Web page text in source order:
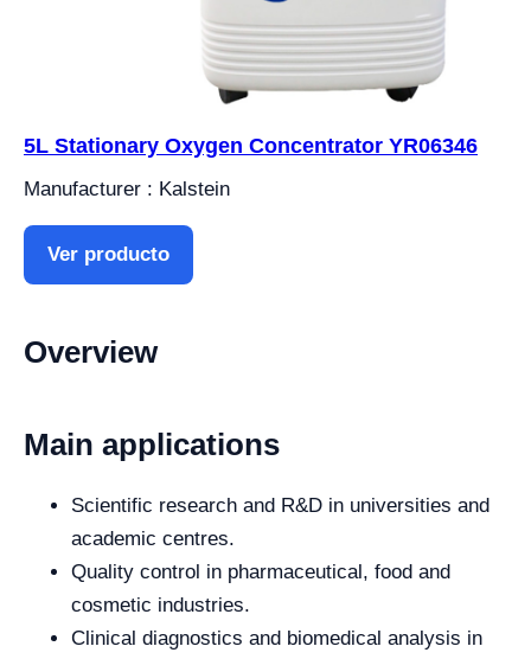
5L Stationary Oxygen Concentrator YR06346
Manufacturer : Kalstein
Ver producto
Overview
Main applications
Scientific research and R&D in universities and
academic centres.
Quality control in pharmaceutical, food and
cosmetic industries.
Clinical diagnostics and biomedical analysis in